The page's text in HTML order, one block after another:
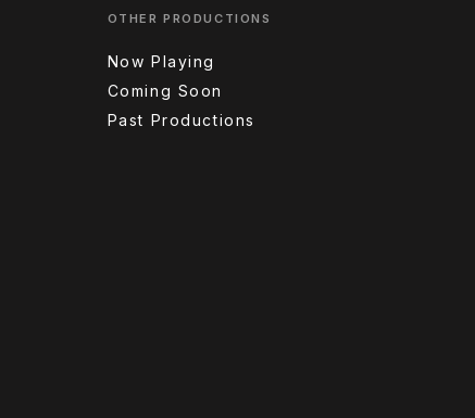
OTHER PRODUCTIONS
Now Playing
Coming Soon
Past Productions